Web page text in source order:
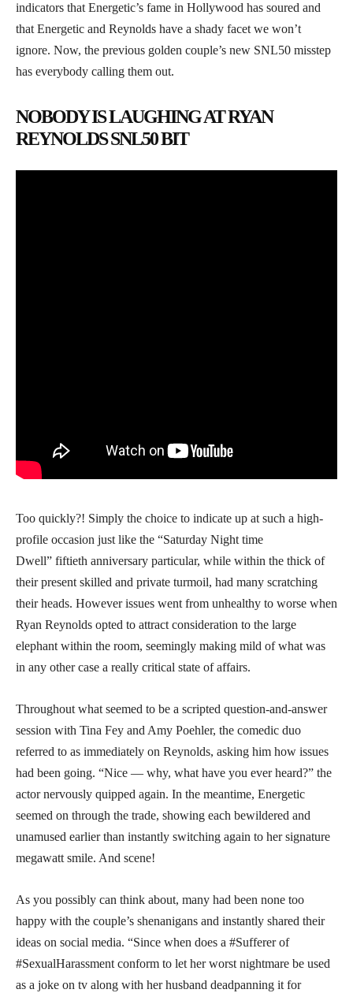
indicators that Energetic’s fame in Hollywood has soured and
that Energetic and Reynolds have a shady facet we won’t
ignore. Now, the previous golden couple’s new SNL50 misstep
has everybody calling them out.
NOBODY IS LAUGHING AT RYAN
REYNOLDS SNL50 BIT
Too quickly?! Simply the choice to indicate up at such a high-
profile occasion just like the “Saturday Night time
Dwell” fiftieth anniversary particular, while within the thick of
their present skilled and private turmoil, had many scratching
their heads. However issues went from unhealthy to worse when
Ryan Reynolds opted to attract consideration to the large
elephant within the room, seemingly making mild of what was
in any other case a really critical state of affairs.
Throughout what seemed to be a scripted question-and-answer
session with Tina Fey and Amy Poehler, the comedic duo
referred to as immediately on Reynolds, asking him how issues
had been going. “Nice — why, what have you ever heard?” the
actor nervously quipped again. In the meantime, Energetic
seemed on through the trade, showing each bewildered and
unamused earlier than instantly switching again to her signature
megawatt smile. And scene!
As you possibly can think about, many had been none too
happy with the couple’s shenanigans and instantly shared their
ideas on social media. “Since when does a #Sufferer of
#SexualHarassment conform to let her worst nightmare be used
as a joke on tv along with her husband deadpanning it for